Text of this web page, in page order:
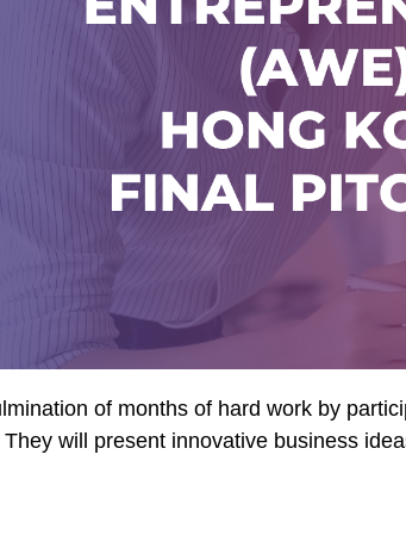
of months of hard work by
will present innovative business